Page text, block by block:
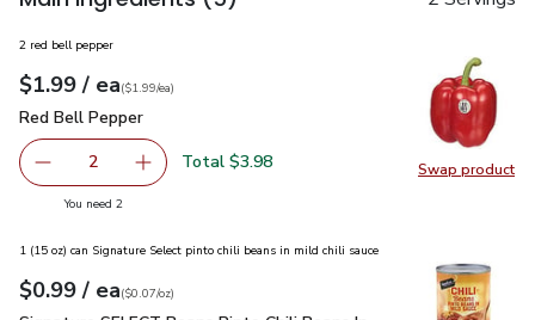
Swap product
Swap
2 red bell pepper
Your price$1.99
$1.99 / eaeach
$1.99pereach
($1.99/ea)
Red Bell Pepper
Red Bell Pepper
decrease Red Bell Pepper
2 Add one, Red Bell Pepper
Total $3.98
You need 2you have 2 selected
1 (15 oz) can Signature Select pinto chili beans in mild chili sauce
Your price$0.99
$0.99 / eaeach
$0.07perounce
($0.07/oz)